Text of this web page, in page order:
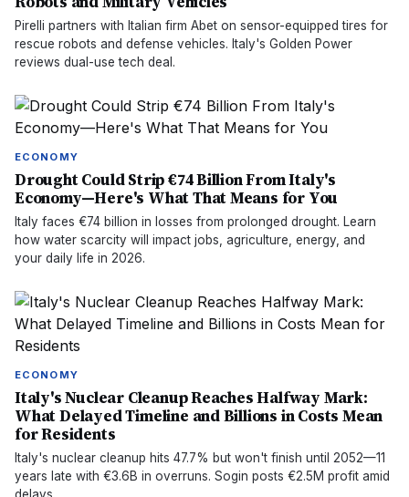
Pirelli partners with Italian firm Abet on sensor-equipped tires for
rescue robots and defense vehicles. Italy's Golden Power
reviews dual-use tech deal.
ECONOMY
Drought Could Strip €74 Billion From Italy's
Economy—Here's What That Means for You
Italy faces €74 billion in losses from prolonged drought. Learn
how water scarcity will impact jobs, agriculture, energy, and
your daily life in 2026.
ECONOMY
Italy's Nuclear Cleanup Reaches Halfway Mark:
What Delayed Timeline and Billions in Costs Mean
for Residents
Italy's nuclear cleanup hits 47.7% but won't finish until 2052—11
years late with €3.6B in overruns. Sogin posts €2.5M profit amid